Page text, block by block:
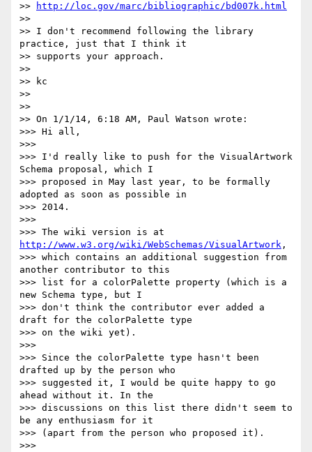
>>
http://loc.gov/marc/bibliographic/bd007k.html
>>
>> I don't recommend following the library
practice, just that I think it
>> supports your approach.
>>
>> kc
>>
>>
>> On 1/1/14, 6:18 AM, Paul Watson wrote:
>>> Hi all,
>>>
>>> I'd really like to push for the VisualArtwork
Schema proposal, which I
>>> proposed in May last year, to be formally
adopted as soon as possible in
>>> 2014.
>>>
http://www.w3.org/wiki/WebSchemas/VisualArtwork ,
>>> which contains an additional suggestion from
another contributor to this
>>> list for a colorPalette property (which is a
new Schema type, but I
>>> don't think the contributor ever added a
draft for the colorPalette type
>>> on the wiki yet).
>>>
>>> Since the colorPalette type hasn't been
drafted up by the person who
>>> suggested it, I would be quite happy to go
ahead without it. In the
>>> discussions on this list there didn't seem to
be any enthusiasm for it
>>> (apart from the person who proposed it).
>>>